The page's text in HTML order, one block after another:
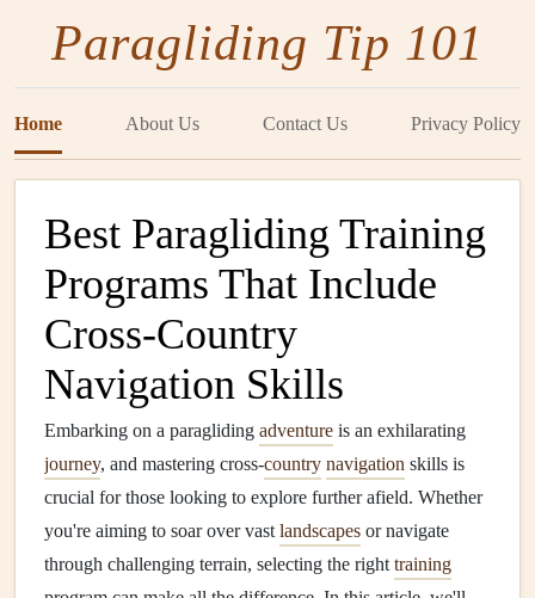
Paragliding Tip 101
Home About Us Contact Us Privacy Policy
Best Paragliding Training
Programs That Include
Cross-Country
Navigation Skills
Embarking on a paragliding adventure is an exhilarating
journey, and mastering cross-country navigation skills is
crucial for those looking to explore further afield. Whether
you're aiming to soar over vast landscapes or navigate
through challenging terrain, selecting the right training